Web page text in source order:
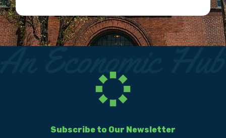
Subscribe to Our Newsletter